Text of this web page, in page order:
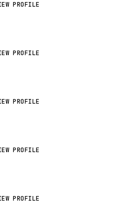
PROFILE
PROFILE
PROFILE
PROFILE
PROFILE